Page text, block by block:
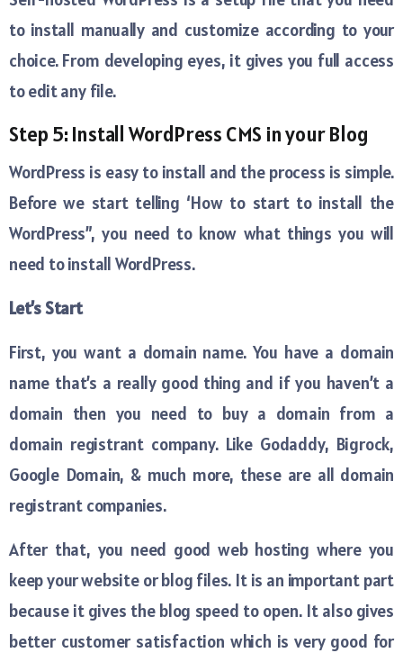
to install manually and customize according to your
choice. From developing eyes, it gives you full access
to edit any file.
Step 5: Install WordPress CMS in your Blog
WordPress is easy to install and the process is simple.
Before we start telling ‘How to start to install the
WordPress”, you need to know what things you will
need to install WordPress.
Let’s Start
First, you want a domain name. You have a domain
name that’s a really good thing and if you haven’t a
domain then you need to buy a domain from a
domain registrant company. Like Godaddy, Bigrock,
Google Domain, & much more, these are all domain
registrant companies.
After that, you need good web hosting where you
keep your website or blog files. It is an important part
because it gives the blog speed to open. It also gives
better customer satisfaction which is very good for